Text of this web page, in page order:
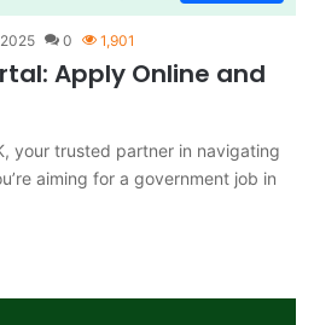
0 1,901
Apply Online and
your trusted partner in navigating
aiming for a government job in